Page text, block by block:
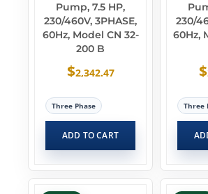
Pump, 7.5 HP,
230/460V, 3PHASE,
60Hz, Model CN 32-
200 B
$2,342.47
Three Phase
ADD TO CART
230/
60Hz,
$
Three